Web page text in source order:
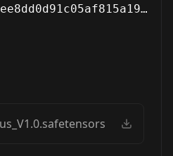
ee8dd0d91c05af815a19701bdc1cef5330ac5cfa272c5041188af9ca5daf8d5a